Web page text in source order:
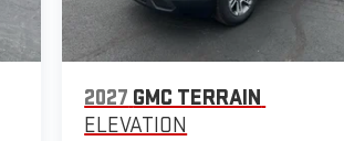
2027 GMC TERRAIN
ELEVATION